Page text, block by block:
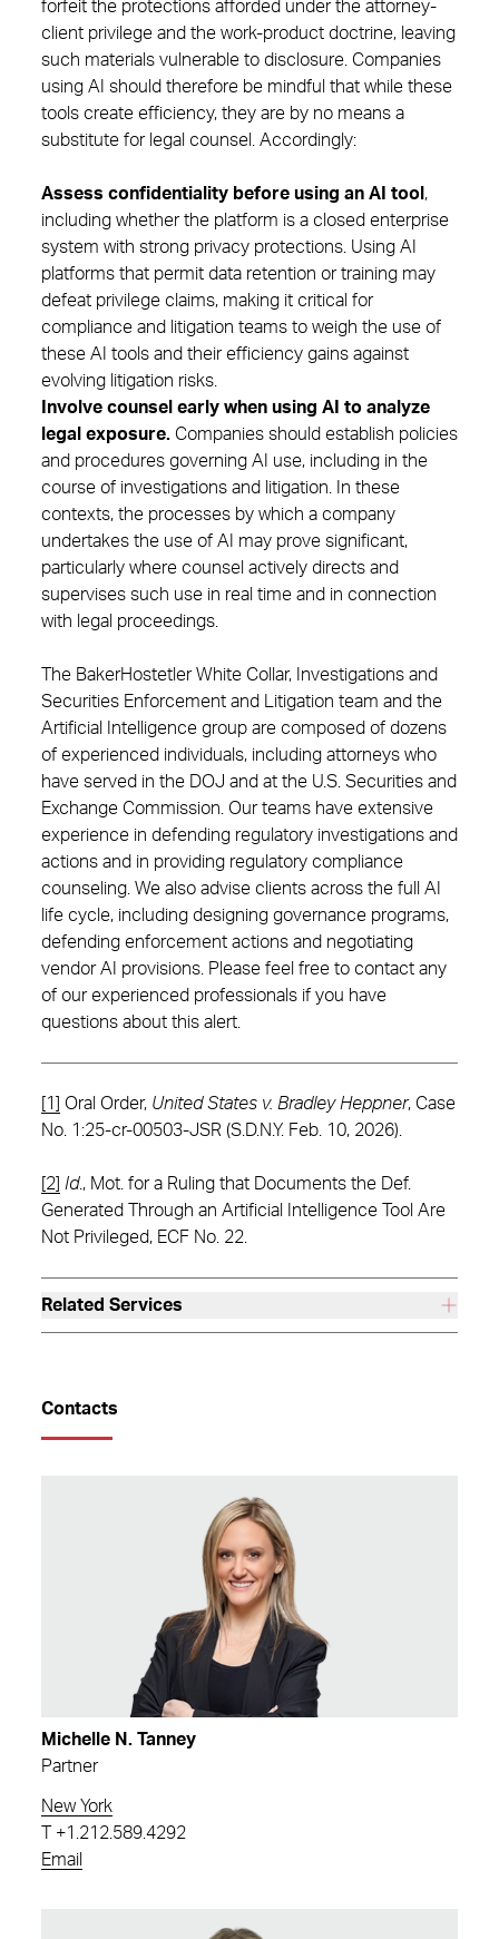
forfeit the protections afforded under the attorney-
client privilege and the work-product doctrine, leaving
such materials vulnerable to disclosure. Companies
using AI should therefore be mindful that while these
tools create efficiency, they are by no means a
substitute for legal counsel. Accordingly:
Assess confidentiality before using an AI tool ,
including whether the platform is a closed enterprise
system with strong privacy protections. Using AI
platforms that permit data retention or training may
defeat privilege claims, making it critical for
compliance and litigation teams to weigh the use of
these AI tools and their efficiency gains against
evolving litigation risks.
Involve counsel early when using AI to analyze
legal exposure. Companies should establish policies
and procedures governing AI use, including in the
course of investigations and litigation. In these
contexts, the processes by which a company
undertakes the use of AI may prove significant,
particularly where counsel actively directs and
supervises such use in real time and in connection
with legal proceedings.
The BakerHostetler White Collar, Investigations and
Securities Enforcement and Litigation team and the
Artificial Intelligence group are composed of dozens
of experienced individuals, including attorneys who
have served in the DOJ and at the U.S. Securities and
Exchange Commission. Our teams have extensive
experience in defending regulatory investigations and
actions and in providing regulatory compliance
counseling. We also advise clients across the full AI
life cycle, including designing governance programs,
defending enforcement actions and negotiating
vendor AI provisions. Please feel free to contact any
of our experienced professionals if you have
questions about this alert.
[1] Oral Order, United States v. Bradley Heppner, Case
No. 1:25-cr-00503-JSR (S.D.N.Y. Feb. 10, 2026).
[2] Id., Mot. for a Ruling that Documents the Def.
Generated Through an Artificial Intelligence Tool Are
Not Privileged, ECF No. 22.
Related Services
Contacts
Michelle N. Tanney
Partner
New York
+1.212.589.4292
Email